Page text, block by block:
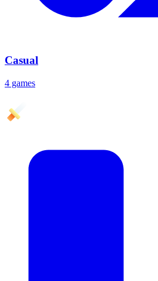
Casual
4 games